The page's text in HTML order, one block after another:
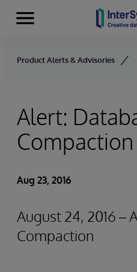
Skip to content
Menu
Product Alerts & Advisories
Alert:
Compaction
Aug 23, 2016
August 24, 2016 –
Compaction